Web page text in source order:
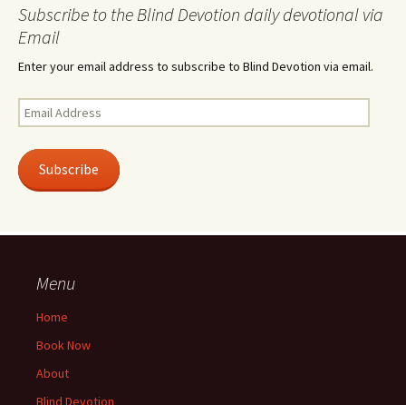
Subscribe to the Blind Devotion daily devotional via
Email
Enter your email address to subscribe to Blind Devotion via email.
Email
Address
Subscribe
Menu
Home
Book Now
About
Blind Devotion